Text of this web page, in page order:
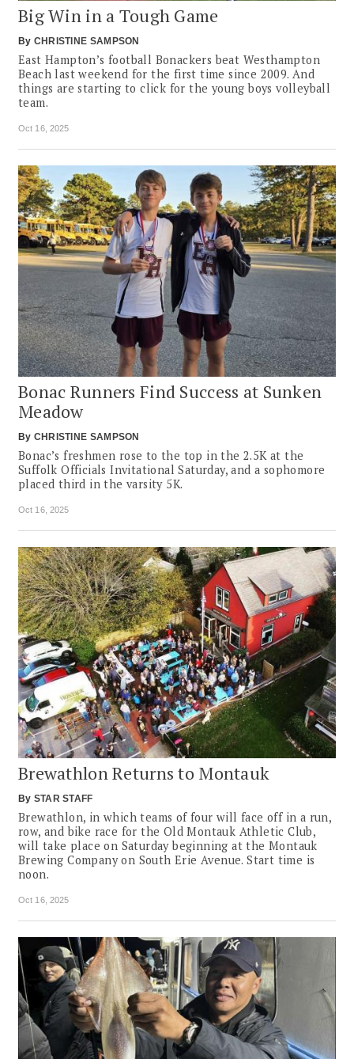
Big Win in a Tough Game
By CHRISTINE SAMPSON
East Hampton’s football Bonackers beat Westhampton
Beach last weekend for the first time since 2009. And
things are starting to click for the young boys volleyball
team.
Oct 16, 2025
Bonac Runners Find Success at Sunken
Meadow
By CHRISTINE SAMPSON
Bonac’s freshmen rose to the top in the 2.5K at the
Suffolk Officials Invitational Saturday, and a sophomore
placed third in the varsity 5K.
Oct 16, 2025
Brewathlon Returns to Montauk
By STAR STAFF
Brewathlon, in which teams of four will face off in a run,
row, and bike race for the Old Montauk Athletic Club,
will take place on Saturday beginning at the Montauk
Brewing Company on South Erie Avenue. Start time is
noon.
Oct 16, 2025